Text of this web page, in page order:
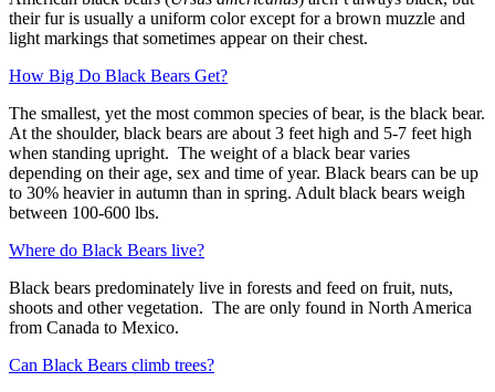
their fur is usually a uniform color except for a brown muzzle and
light markings that sometimes appear on their chest.
How Big Do Black Bears Get?
The smallest, yet the most common species of bear, is the black bear.
At the shoulder, black bears are about 3 feet high and 5-7 feet high
when standing upright. The weight of a black bear varies
depending on their age, sex and time of year. Black bears can be up
to 30% heavier in autumn than in spring. Adult black bears weigh
between 100-600 lbs.
Where do Black Bears live?
Black bears predominately live in forests and feed on fruit, nuts,
shoots and other vegetation. The are only found in North America
from Canada to Mexico.
Can Black Bears climb trees?